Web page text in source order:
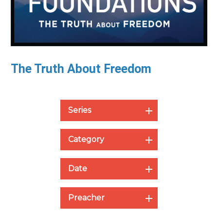
The Truth About Freedom
Series
Category
Date
Preacher